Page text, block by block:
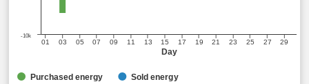
Day
01 03 05 07 09 11 13 15 17 19 21 23 25 27 29
-10k
Purchased energy Sold energy